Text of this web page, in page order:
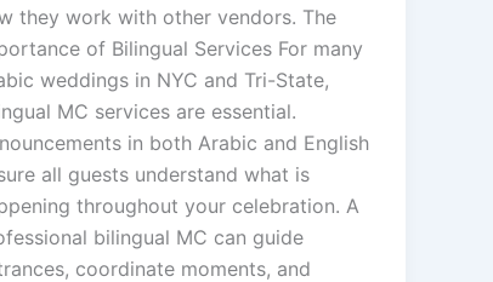
they work with other vendors. The
of Bilingual Services For many
weddings in NYC and Tri-State,
MC services are essential.
in both Arabic and English
all guests understand what is
throughout your celebration. A
bilingual MC can guide
coordinate moments, and